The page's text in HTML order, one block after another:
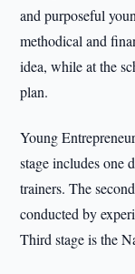
and purposeful
methodical and
idea, while at the
plan.
Young
stage includes one
trainers. The
conducted by
Third stage is the